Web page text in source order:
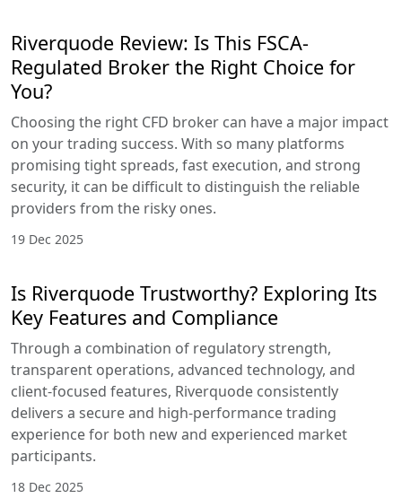
Riverquode Review: Is This FSCA-
Regulated Broker the Right Choice for
You?
Choosing the right CFD broker can have a major impact
on your trading success. With so many platforms
promising tight spreads, fast execution, and strong
security, it can be difficult to distinguish the reliable
providers from the risky ones.
19 Dec 2025
Is Riverquode Trustworthy? Exploring Its
Key Features and Compliance
Through a combination of regulatory strength,
transparent operations, advanced technology, and
client-focused features, Riverquode consistently
delivers a secure and high-performance trading
experience for both new and experienced market
participants.
18 Dec 2025